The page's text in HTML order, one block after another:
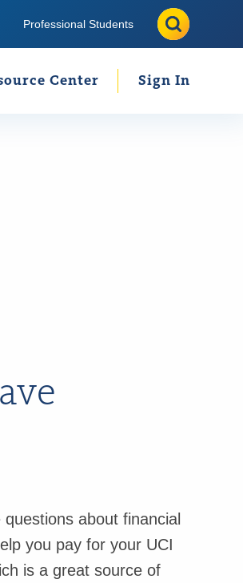
Professional Students
Search
Center Sign In
about financial
you pay for your UCI
is a great source of